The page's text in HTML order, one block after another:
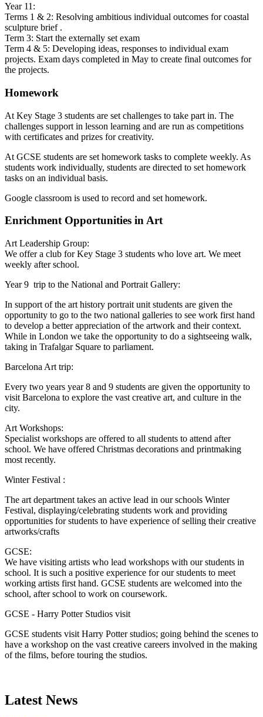
Year 11:
Terms 1 & 2: Resolving ambitious individual outcomes for coastal
sculpture brief .
Term 3: Start the externally set exam
Term 4 & 5: Developing ideas, responses to individual exam
projects. Exam days completed in May to create final outcomes for
the projects.
Homework
At Key Stage 3 students are set challenges to take part in. The
challenges support in lesson learning and are run as competitions
with certificates and prizes for creativity.
At GCSE students are set homework tasks to complete weekly. As
students work individually, students are directed to set homework
tasks on an individual basis.
Google classroom is used to record and set homework.
Enrichment Opportunities in Art
Art Leadership Group:
We offer a club for Key Stage 3 students who love art. We meet
weekly after school.
Year 9 trip to the National and Portrait Gallery:
In support of the art history portrait unit students are given the
opportunity to go to the two national galleries to see work first hand
to develop a better appreciation of the artwork and their context.
While in London we take the opportunity to do a sightseeing walk,
taking in Trafalgar Square to parliament.
Barcelona Art trip:
Every two years year 8 and 9 students are given the opportunity to
visit Barcelona to explore the vast creative art, and culture in the
city.
Art Workshops:
Specialist workshops are offered to all students to attend after
school. We have offered Christmas decorations and printmaking
most recently.
Winter Festival :
The art department takes an active lead in our schools Winter
Festival, displaying/celebrating students work and providing
opportunities for students to have experience of selling their creative
artworks/crafts
GCSE:
We have visiting artists who lead workshops with our students in
school. It is such a positive experience for our students to meet
working artists first hand. GCSE students are welcomed into the
school, after school to work on coursework.
GCSE - Harry Potter Studios visit
GCSE students visit Harry Potter studios; going behind the scenes to
have a workshop on the vast creative careers involved in the making
of the films, before touring the studios.
Latest News